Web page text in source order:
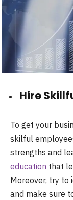
Hire
To get your
skilful
strengths and
education that
Moreover, try to
and make sure